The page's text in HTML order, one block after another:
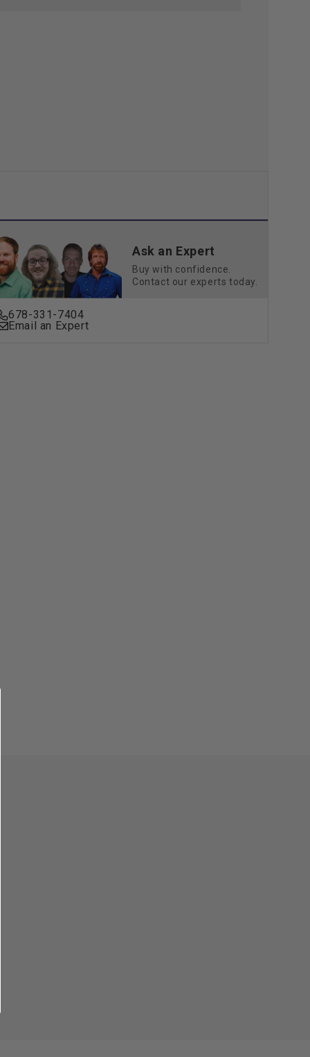
Ask an Expert
Buy with confidence.
Contact our experts today.
678-331-7404
Email an Expert